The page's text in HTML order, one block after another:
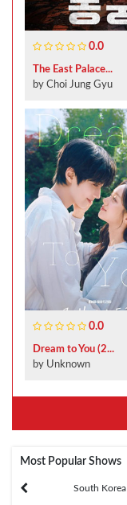
0.0
The East Palace...
by Choi Jung Gyu
0.0
Dream to You (2...
by Unknown
Most Popular Shows
South Korea